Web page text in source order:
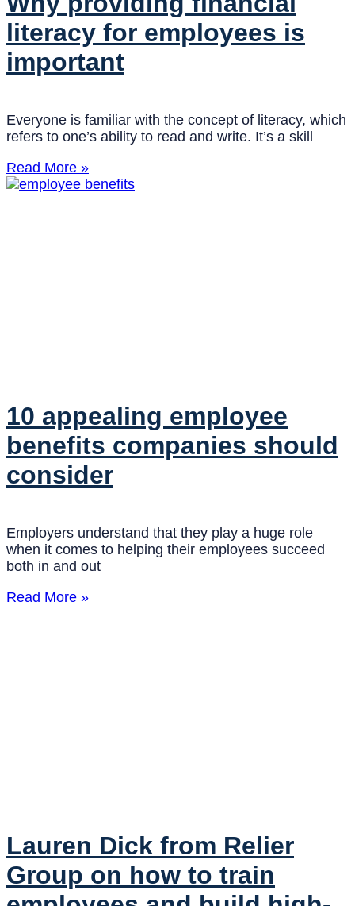
literacy for employees is
important
Everyone is familiar with the concept of literacy, which
refers to one’s ability to read and write. It’s a skill
Read More »
10 appealing employee
benefits companies should
consider
Employers understand that they play a huge role
when it comes to helping their employees succeed
both in and out
Read More »
Lauren Dick from Relier
Group on how to train